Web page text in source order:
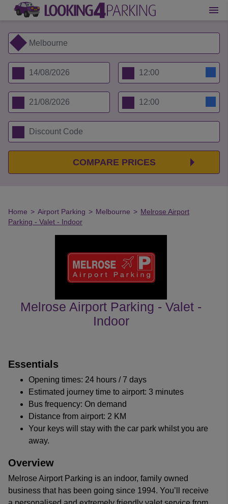
Home > Airport Parking > Melbourne > Melrose Airport
Parking - Valet - Indoor
Melrose Airport Parking - Valet -
Indoor
Essentials
Opening times: 24 hours / 7 days
Estimated journey time to airport: 3 minutes
Bus frequency: On demand
Distance from airport: 2 KM
Your keys will stay with the car park whilst you are
away.
Overview
Melrose Airport Parking is an indoor, family owned
business that has been going since 1994. You’ll receive
COMPARE PRICES